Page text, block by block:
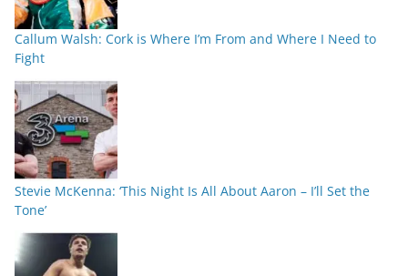
Callum Walsh: Cork is Where I’m From and Where I Need to
Fight
Stevie McKenna: ‘This Night Is All About Aaron – I’ll Set the
Tone’